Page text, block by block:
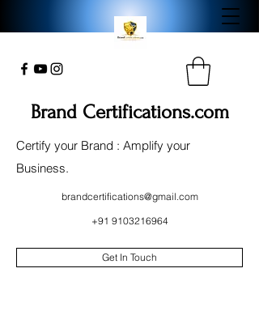
Brand Certifications.com
Certify your Brand : Amplify your
Business.
brandcertifications@gmail.com
+91 9103216964
Get In Touch